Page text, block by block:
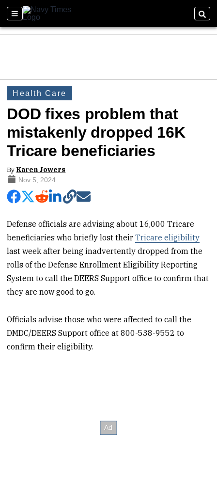
Health Care
DOD fixes problem that
mistakenly dropped 16K
Tricare beneficiaries
By Karen Jowers
Nov 5, 2024
Defense officials are advising about 16,000 Tricare
beneficiaries who briefly lost theirTricare eligibility
last week after being inadvertently dropped from the
rolls of the Defense Enrollment Eligibility Reporting
System to call the DEERS Support office to confirm that
they are now good to go.
Officials advise those who were affected to call the
DMDC/DEERS Support office at 800-538-9552 to
confirm their eligibility.